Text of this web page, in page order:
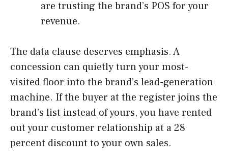
are trusting the brand’s POS for your
revenue.
The data clause deserves emphasis. A
concession can quietly turn your most-
visited floor into the brand’s lead-generation
machine. If the buyer at the register joins the
brand’s list instead of yours, you have rented
out your customer relationship at a 28
percent discount to your own sales.